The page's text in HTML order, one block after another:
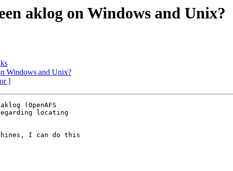
aklog on Windows and Unix?
Windows and Unix?
]
(OpenAFS
locating
I can do this